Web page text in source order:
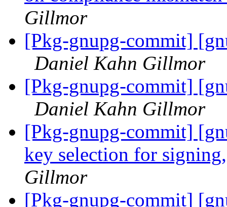
Gillmor
[Pkg-gnupg-commit]
Daniel Kahn Gillmor
[Pkg-gnupg-commit]
Daniel Kahn Gillmor
[Pkg-gnupg-commit]
key selection for
Gillmor
[Pkg-gnupg-commit]